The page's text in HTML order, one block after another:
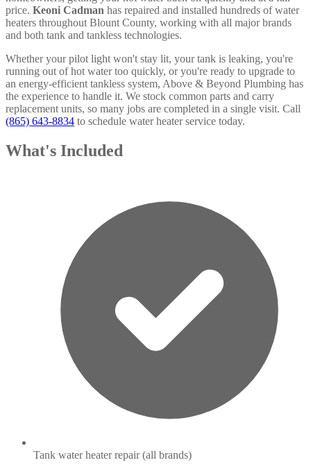
price. Keoni Cadman has repaired and installed hundreds of water
heaters throughout Blount County, working with all major brands
and both tank and tankless technologies.
Whether your pilot light won't stay lit, your tank is leaking, you're
running out of hot water too quickly, or you're ready to upgrade to
an energy-efficient tankless system, Above & Beyond Plumbing has
the experience to handle it. We stock common parts and carry
replacement units, so many jobs are completed in a single visit. Call
(865) 643-8834 to schedule water heater service today.
What's Included
Tank water heater repair (all brands)